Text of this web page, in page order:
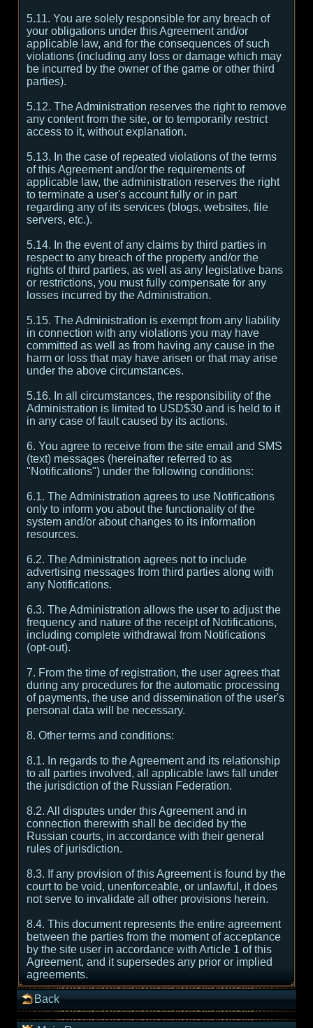
5.11. You are solely responsible for any breach of
your obligations under this Agreement and/or
applicable law, and for the consequences of such
violations (including any loss or damage which may
be incurred by the owner of the game or other third
parties).
5.12. The Administration reserves the right to remove
any content from the site, or to temporarily restrict
access to it, without explanation.
5.13. In the case of repeated violations of the terms
of this Agreement and/or the requirements of
applicable law, the administration reserves the right
to terminate a user's account fully or in part
regarding any of its services (blogs, websites, file
servers, etc.).
5.14. In the event of any claims by third parties in
respect to any breach of the property and/or the
rights of third parties, as well as any legislative bans
or restrictions, you must fully compensate for any
losses incurred by the Administration.
5.15. The Administration is exempt from any liability
in connection with any violations you may have
committed as well as from having any cause in the
harm or loss that may have arisen or that may arise
under the above circumstances.
5.16. In all circumstances, the responsibility of the
Administration is limited to USD$30 and is held to it
in any case of fault caused by its actions.
6. You agree to receive from the site email and SMS
(text) messages (hereinafter referred to as
"Notifications") under the following conditions:
6.1. The Administration agrees to use Notifications
only to inform you about the functionality of the
system and/or about changes to its information
resources.
6.2. The Administration agrees not to include
advertising messages from third parties along with
any Notifications.
6.3. The Administration allows the user to adjust the
frequency and nature of the receipt of Notifications,
including complete withdrawal from Notifications
(opt-out).
7. From the time of registration, the user agrees that
during any procedures for the automatic processing
of payments, the use and dissemination of the user's
personal data will be necessary.
8. Other terms and conditions:
8.1. In regards to the Agreement and its relationship
to all parties involved, all applicable laws fall under
the jurisdiction of the Russian Federation.
8.2. All disputes under this Agreement and in
connection therewith shall be decided by the
Russian courts, in accordance with their general
rules of jurisdiction.
8.3. If any provision of this Agreement is found by the
court to be void, unenforceable, or unlawful, it does
not serve to invalidate all other provisions herein.
8.4. This document represents the entire agreement
between the parties from the moment of acceptance
by the site user in accordance with Article 1 of this
Agreement, and it supersedes any prior or implied
agreements.
Back